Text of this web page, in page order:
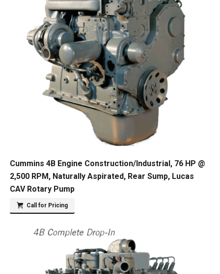
Cummins 4B Engine Construction/Industrial, 76 HP @
2,500 RPM, Naturally Aspirated, Rear Sump, Lucas
CAV Rotary Pump
Call for Pricing